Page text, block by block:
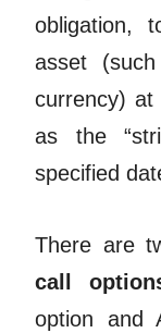
obligation,
asset
currency) at
as the
specified
There are
call
option and